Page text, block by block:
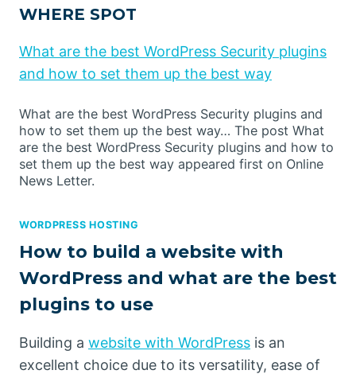
WHERE SPOT
What are the best WordPress Security plugins
and how to set them up the best way
What are the best WordPress Security plugins and
how to set them up the best way… The post What
are the best WordPress Security plugins and how to
set them up the best way appeared first on Online
News Letter.
WORDPRESS HOSTING
How to build a website with
WordPress and what are the best
plugins to use
Building a website with WordPress is an
excellent choice due to its versatility, ease of